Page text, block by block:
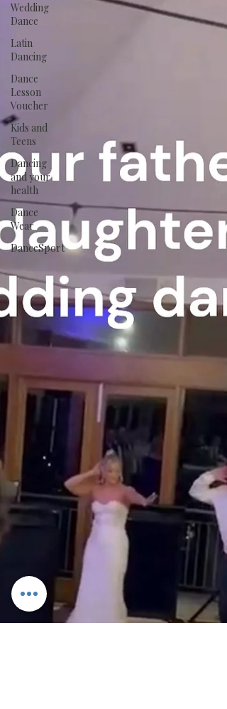
Wedding
Dance
Latin
Dancing
Dance
Lesson
Voucher
Kids and
Teens
Dancing
and your
health
Dance
Wear
DanceSport